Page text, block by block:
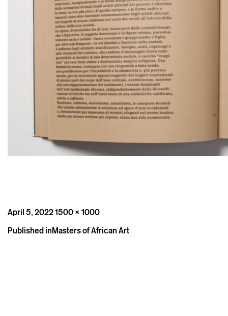
Posted
April 5, 2022Full
1500 × 1000
Post
Published inMasters of African Art